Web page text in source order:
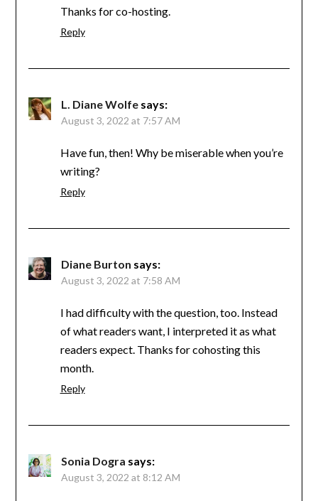
Thanks for co-hosting.
Reply
L. Diane Wolfe says:
August 3, 2022 at 7:57 AM
Have fun, then! Why be miserable when you’re
writing?
Reply
Diane Burton says:
August 3, 2022 at 7:58 AM
I had difficulty with the question, too. Instead
of what readers want, I interpreted it as what
readers expect. Thanks for cohosting this
month.
Reply
Sonia Dogra says:
August 3, 2022 at 8:12 AM